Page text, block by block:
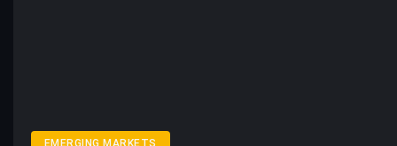
EMERGING MARKETS